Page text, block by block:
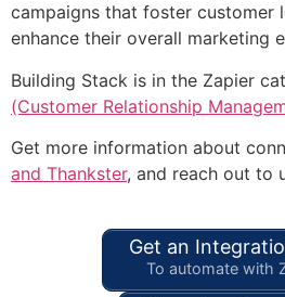
campaigns that foster customer
enhance their overall marketing
Building Stack is in the Zapier
(Customer Relationship
Get more information about
and Thankster, and reach out to
Get an
To automate with